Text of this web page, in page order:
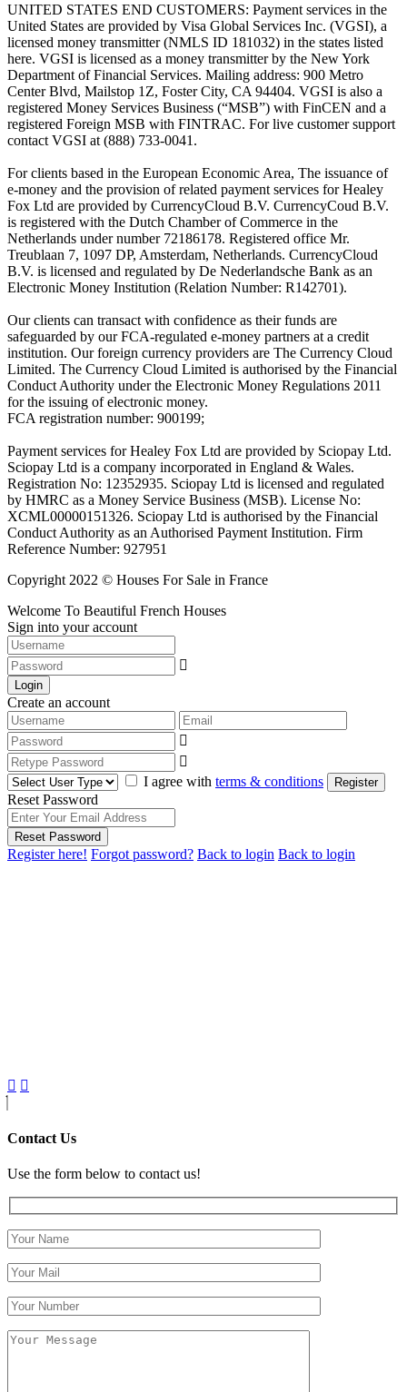
UNITED STATES END CUSTOMERS: Payment services in the
United States are provided by Visa Global Services Inc. (VGSI), a
licensed money transmitter (NMLS ID 181032) in the states listed
here. VGSI is licensed as a money transmitter by the New York
Department of Financial Services. Mailing address: 900 Metro
Center Blvd, Mailstop 1Z, Foster City, CA 94404. VGSI is also a
registered Money Services Business (“MSB”) with FinCEN and a
registered Foreign MSB with FINTRAC. For live customer support
contact VGSI at (888) 733-0041.
For clients based in the European Economic Area, The issuance of
e-money and the provision of related payment services for Healey
Fox Ltd are provided by CurrencyCloud B.V. CurrencyCoud B.V.
is registered with the Dutch Chamber of Commerce in the
Netherlands under number 72186178. Registered office Mr.
Treublaan 7, 1097 DP, Amsterdam, Netherlands. CurrencyCloud
B.V. is licensed and regulated by De Nederlandsche Bank as an
Electronic Money Institution (Relation Number: R142701).
Our clients can transact with confidence as their funds are
safeguarded by our FCA-regulated e-money partners at a credit
institution. Our foreign currency providers are The Currency Cloud
Limited. The Currency Cloud Limited is authorised by the Financial
Conduct Authority under the Electronic Money Regulations 2011
for the issuing of electronic money.
FCA registration number: 900199;
Payment services for Healey Fox Ltd are provided by Sciopay Ltd.
Sciopay Ltd is a company incorporated in England & Wales.
Registration No: 12352935. Sciopay Ltd is licensed and regulated
by HMRC as a Money Service Business (MSB). License No:
XCML00000151326. Sciopay Ltd is authorised by the Financial
Conduct Authority as an Authorised Payment Institution. Firm
Reference Number: 927951
Copyright 2022 © Houses For Sale in France
Welcome To Beautiful French Houses
Sign into your account
Login
Create an account
I agree with terms & conditions Register
Reset Password
Reset Password
Register here! Forgot password? Back to login Back to login
Contact Us
Use the form below to contact us!